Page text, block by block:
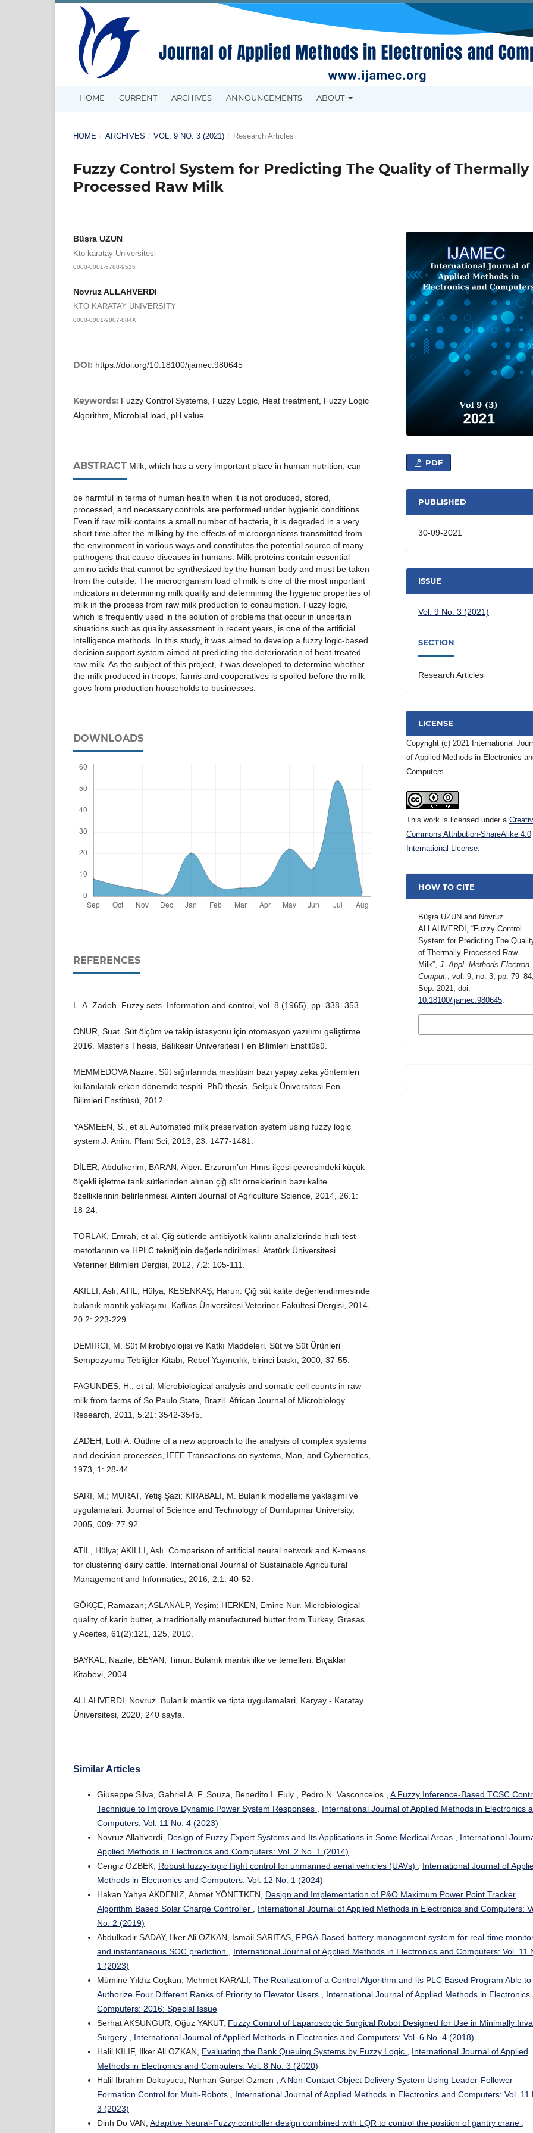
HOME CURRENT ARCHIVES ANNOUNCEMENTS ABOUT
HOME / ARCHIVES / VOL. 9 NO. 3 (2021) / Research Articles
Fuzzy Control System for Predicting The Quality of Thermally
Processed Raw Milk
Büşra UZUN
Kto karatay Üniversitesi
0000-0001-5788-9515
Novruz ALLAHVERDI
KTO KARATAY UNIVERSITY
0000-0001-9807-884X
DOI: https://doi.org/10.18100/ijamec.980645
Keywords: Fuzzy Control Systems, Fuzzy Logic, Heat treatment, Fuzzy Logic
Algorithm, Microbial load, pH value
ABSTRACT Milk, which has a very important place in human nutrition, can
be harmful in terms of human health when it is not produced, stored,
processed, and necessary controls are performed under hygienic conditions.
Even if raw milk contains a small number of bacteria, it is degraded in a very
short time after the milking by the effects of microorganisms transmitted from
the environment in various ways and constitutes the potential source of many
pathogens that cause diseases in humans. Milk proteins contain essential
amino acids that cannot be synthesized by the human body and must be taken
from the outside. The microorganism load of milk is one of the most important
indicators in determining milk quality and determining the hygienic properties of
milk in the process from raw milk production to consumption. Fuzzy logic,
which is frequently used in the solution of problems that occur in uncertain
situations such as quality assessment in recent years, is one of the artificial
intelligence methods. In this study, it was aimed to develop a fuzzy logic-based
decision support system aimed at predicting the deterioration of heat-treated
raw milk. As the subject of this project, it was developed to determine whether
the milk produced in troops, farms and cooperatives is spoiled before the milk
goes from production households to businesses.
DOWNLOADS
REFERENCES
L. A. Zadeh. Fuzzy sets. Information and control, vol. 8 (1965), pp. 338–353.
ONUR, Suat. Süt ölçüm ve takip istasyonu için otomasyon yazılımı geliştirme.
2016. Master's Thesis, Balıkesir Üniversitesi Fen Bilimleri Enstitüsü.
MEMMEDOVA Nazire. Süt sığırlarında mastitisin bazı yapay zeka yöntemleri
kullanılarak erken dönemde tespiti. PhD thesis, Selçuk Üniversitesi Fen
Bilimleri Enstitüsü, 2012.
YASMEEN, S., et al. Automated milk preservation system using fuzzy logic
system.J. Anim. Plant Sci, 2013, 23: 1477-1481.
DİLER, Abdulkerim; BARAN, Alper. Erzurum’un Hınıs ilçesi çevresindeki küçük
ölçekli işletme tank sütlerinden alınan çiğ süt örneklerinin bazı kalite
özelliklerinin belirlenmesi. Alinteri Journal of Agriculture Science, 2014, 26.1:
18-24.
TORLAK, Emrah, et al. Çiğ sütlerde antibiyotik kalıntı analizlerinde hızlı test
metotlarının ve HPLC tekniğinin değerlendirilmesi. Atatürk Üniversitesi
Veteriner Bilimleri Dergisi, 2012, 7.2: 105-111.
AKILLI, Aslı; ATIL, Hülya; KESENKAŞ, Harun. Çiğ süt kalite değerlendirmesinde
bulanık mantık yaklaşımı. Kafkas Üniversitesi Veteriner Fakültesi Dergisi, 2014,
20.2: 223-229.
DEMIRCI, M. Süt Mikrobiyolojisi ve Katkı Maddeleri. Süt ve Süt Ürünleri
Sempozyumu Tebliğler Kitabı, Rebel Yayıncılık, birinci baskı, 2000, 37-55.
FAGUNDES, H., et al. Microbiological analysis and somatic cell counts in raw
milk from farms of So Paulo State, Brazil. African Journal of Microbiology
Research, 2011, 5.21: 3542-3545.
ZADEH, Lotfi A. Outline of a new approach to the analysis of complex systems
and decision processes, IEEE Transactions on systems, Man, and Cybernetics,
1973, 1: 28-44.
SARI, M.; MURAT, Yetiş Şazi; KIRABALI, M. Bulanik modelleme yaklaşimi ve
uygulamalari. Journal of Science and Technology of Dumlupınar University,
2005, 009: 77-92.
ATIL, Hülya; AKILLI, Aslı. Comparison of artificial neural network and K-means
for clustering dairy cattle. International Journal of Sustainable Agricultural
Management and Informatics, 2016, 2.1: 40-52.
GÖKÇE, Ramazan; ASLANALP, Yeşim; HERKEN, Emine Nur. Microbiological
quality of karin butter, a traditionally manufactured butter from Turkey, Grasas
y Aceites, 61(2):121, 125, 2010.
BAYKAL, Nazife; BEYAN, Timur. Bulanık mantık ilke ve temelleri. Bıçaklar
Kitabevi, 2004.
ALLAHVERDI, Novruz. Bulanik mantik ve tipta uygulamalari, Karyay - Karatay
Üniversitesi, 2020, 240 sayfa.
PDF
PUBLISHED
30-09-2021
ISSUE
Vol. 9 No. 3 (2021)
SECTION
Research Articles
LICENSE
Copyright (c) 2021 International
of Applied Methods in Electronics
Computers
This work is licensed under a
Commons Attribution-ShareAlike 4.0
International License.
HOW TO CITE
Büşra UZUN and Novruz
ALLAHVERDI, “Fuzzy Control
System for Predicting The
of Thermally Processed Raw
Milk”,J. Appl. Methods Electron.
Comput. , vol. 9, no. 3, pp. 79–84,
Sep. 2021, doi:
10.18100/ijamec.980645.
Similar Articles
Giuseppe Silva, Gabriel A. F. Souza, Benedito I. Fuly , Pedro N. Vasconcelos , A Fuzzy Inference-Based TCSC
Technique to Improve Dynamic Power System Responses , International Journal of Applied Methods in Electronics
Computers: Vol. 11 No. 4 (2023)
Novruz Allahverdi, Design of Fuzzy Expert Systems and Its Applications in Some Medical Areas , International
Applied Methods in Electronics and Computers: Vol. 2 No. 1 (2014)
Cengiz ÖZBEK, Robust fuzzy-logic flight control for unmanned aerial vehicles (UAVs) , International Journal of
Methods in Electronics and Computers: Vol. 12 No. 1 (2024)
Hakan Yahya AKDENIZ, Ahmet YÖNETKEN, Design and Implementation of P&O Maximum Power Point Tracker
Algorithm Based Solar Charge Controller , International Journal of Applied Methods in Electronics and Computers:
No. 2 (2019)
Abdulkadir SADAY, Ilker Ali OZKAN, Ismail SARITAS, FPGA-Based battery management system for real-time
and instantaneous SOC prediction , International Journal of Applied Methods in Electronics and Computers: Vol. 11
1 (2023)
Mümine Yıldız Coşkun, Mehmet KARALI, The Realization of a Control Algorithm and its PLC Based Program Able to
Authorize Four Different Ranks of Priority to Elevator Users , International Journal of Applied Methods in Electronics
Computers: 2016: Special Issue
Serhat AKSUNGUR, Oğuz YAKUT, Fuzzy Control of Laparoscopic Surgical Robot Designed for Use in Minimally
Surgery , International Journal of Applied Methods in Electronics and Computers: Vol. 6 No. 4 (2018)
Halil KILIF, Ilker Ali OZKAN, Evaluating the Bank Queuing Systems by Fuzzy Logic , International Journal of Applied
Methods in Electronics and Computers: Vol. 8 No. 3 (2020)
Halil İbrahim Dokuyucu, Nurhan Gürsel Özmen , A Non-Contact Object Delivery System Using Leader-Follower
Formation Control for Multi-Robots , International Journal of Applied Methods in Electronics and Computers: Vol. 11
3 (2023)
Dinh Do VAN, Adaptive Neural-Fuzzy controller design combined with LQR to control the position of gantry crane ,